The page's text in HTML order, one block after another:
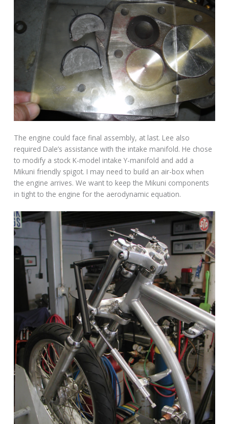
The engine could face final assembly, at last. Lee also
required Dale’s assistance with the intake manifold. He chose
to modify a stock K-model intake Y-manifold and add a
Mikuni friendly spigot. I may need to build an air-box when
the engine arrives. We want to keep the Mikuni components
in tight to the engine for the aerodynamic equation.